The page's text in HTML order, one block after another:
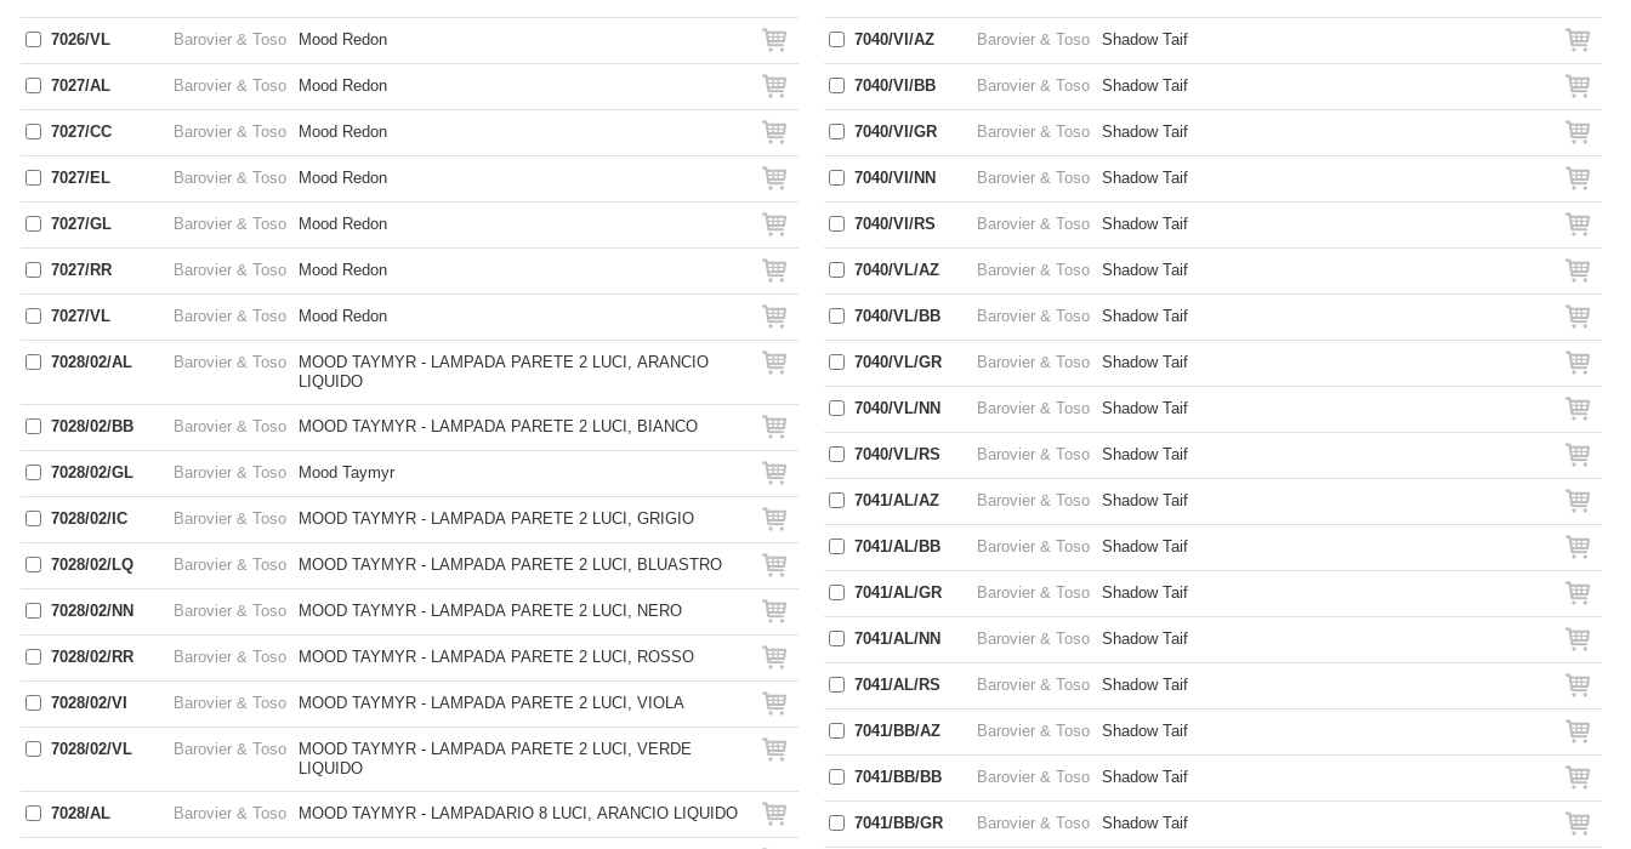
7026/VL Barovier & Toso Mood Redon
7027/AL Barovier & Toso Mood Redon
7027/CC Barovier & Toso Mood Redon
7027/EL Barovier & Toso Mood Redon
7027/GL Barovier & Toso Mood Redon
7027/RR Barovier & Toso Mood Redon
7027/VL Barovier & Toso Mood Redon
7028/02/AL Barovier & Toso
MOOD TAYMYR - LAMPADA PARETE 2 LUCI, ARANCIO
LIQUIDO
7028/02/BB Barovier & Toso MOOD TAYMYR - LAMPADA PARETE 2 LUCI, BIANCO
7028/02/GL Barovier & Toso Mood Taymyr
7028/02/IC Barovier & Toso MOOD TAYMYR - LAMPADA PARETE 2 LUCI, GRIGIO
7028/02/LQ Barovier & Toso MOOD TAYMYR - LAMPADA PARETE 2 LUCI, BLUASTRO
7028/02/NN Barovier & Toso MOOD TAYMYR - LAMPADA PARETE 2 LUCI, NERO
7028/02/RR Barovier & Toso MOOD TAYMYR - LAMPADA PARETE 2 LUCI, ROSSO
7028/02/VI Barovier & Toso MOOD TAYMYR - LAMPADA PARETE 2 LUCI, VIOLA
7028/02/VL Barovier & Toso
MOOD TAYMYR - LAMPADA PARETE 2 LUCI, VERDE
LIQUIDO
7028/AL Barovier & Toso MOOD TAYMYR - LAMPADARIO 8 LUCI, ARANCIO LIQUIDO
7040/VI/AZ Barovier & Toso Shadow Taif
7040/VI/BB Barovier & Toso Shadow Taif
7040/VI/GR Barovier & Toso Shadow Taif
7040/VI/NN Barovier & Toso Shadow Taif
7040/VI/RS Barovier & Toso Shadow Taif
7040/VL/AZ Barovier & Toso Shadow Taif
7040/VL/BB Barovier & Toso Shadow Taif
7040/VL/GR Barovier & Toso Shadow Taif
7040/VL/NN Barovier & Toso Shadow Taif
7040/VL/RS Barovier & Toso Shadow Taif
7041/AL/AZ Barovier & Toso Shadow Taif
7041/AL/BB Barovier & Toso Shadow Taif
7041/AL/GR Barovier & Toso Shadow Taif
7041/AL/NN Barovier & Toso Shadow Taif
7041/AL/RS Barovier & Toso Shadow Taif
7041/BB/AZ Barovier & Toso Shadow Taif
7041/BB/BB Barovier & Toso Shadow Taif
7041/BB/GR Barovier & Toso Shadow Taif